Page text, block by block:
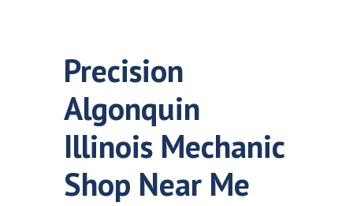
Precision
Algonquin
Illinois Mechanic
Shop Near Me